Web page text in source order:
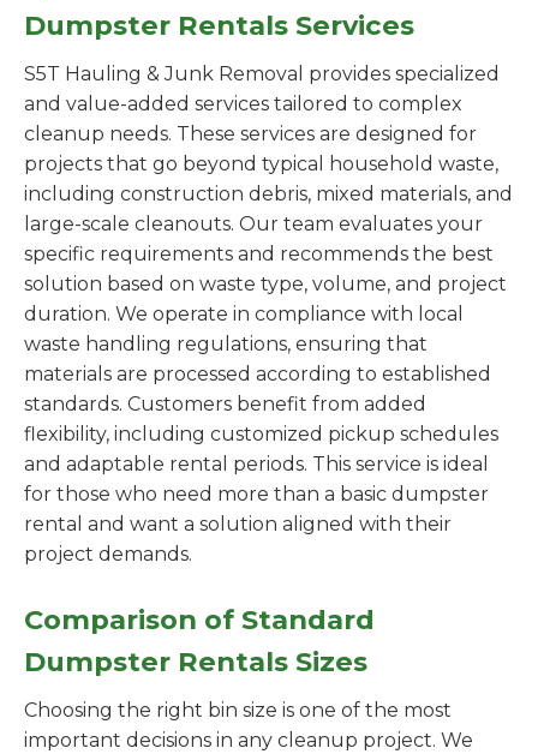
Dumpster Rentals Services
S5T Hauling & Junk Removal provides specialized
and value-added services tailored to complex
cleanup needs. These services are designed for
projects that go beyond typical household waste,
including construction debris, mixed materials, and
large-scale cleanouts. Our team evaluates your
specific requirements and recommends the best
solution based on waste type, volume, and project
duration. We operate in compliance with local
waste handling regulations, ensuring that
materials are processed according to established
standards. Customers benefit from added
flexibility, including customized pickup schedules
and adaptable rental periods. This service is ideal
for those who need more than a basic dumpster
rental and want a solution aligned with their
project demands.
Comparison of Standard
Dumpster Rentals Sizes
Choosing the right bin size is one of the most
important decisions in any cleanup project. We